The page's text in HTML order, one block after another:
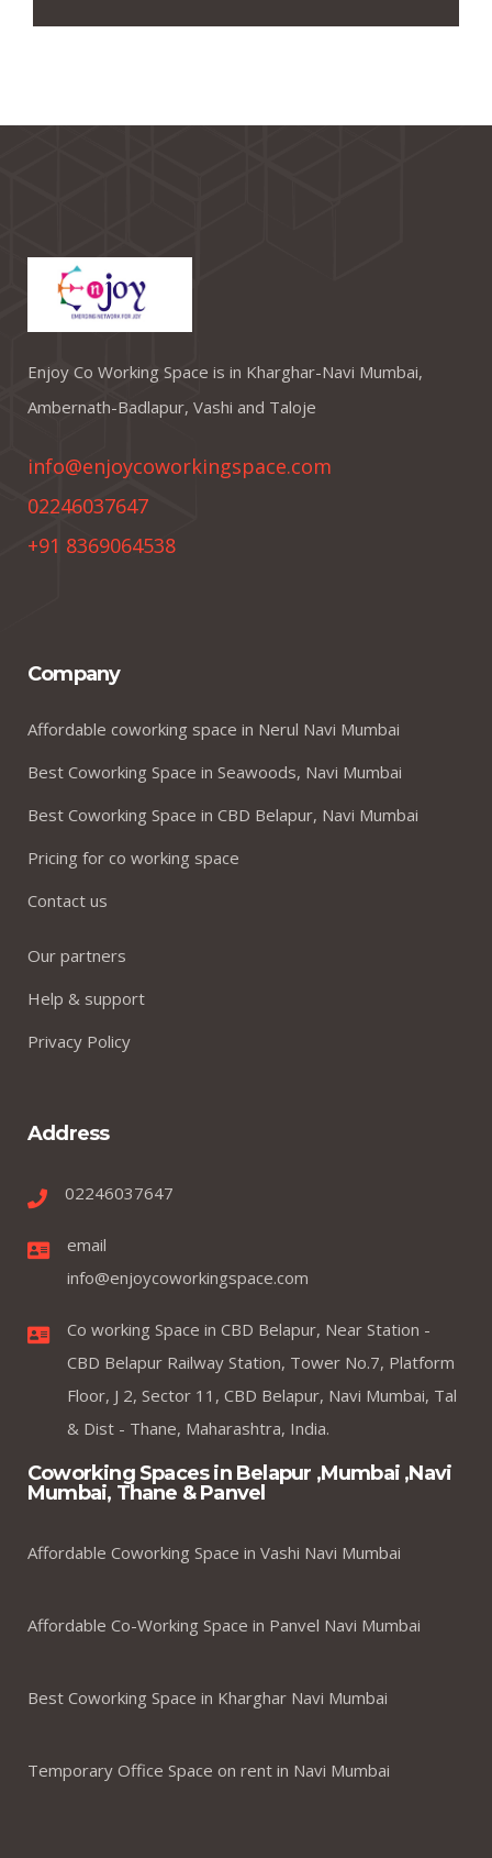
Enjoy Co Working Space is in Kharghar-Navi Mumbai,
Ambernath-Badlapur, Vashi and Taloje
info@enjoycoworkingspace.com
02246037647
+91 8369064538
Company
Affordable coworking space in Nerul Navi Mumbai
Best Coworking Space in Seawoods, Navi Mumbai
Best Coworking Space in CBD Belapur, Navi Mumbai
Pricing for co working space
Contact us
Our partners
Help & support
Privacy Policy
Address
02246037647
email
info@enjoycoworkingspace.com
Co working Space in CBD Belapur, Near Station -
CBD Belapur Railway Station, Tower No.7, Platform
Floor, J 2, Sector 11, CBD Belapur, Navi Mumbai, Tal
& Dist - Thane, Maharashtra, India.
Coworking Spaces in Belapur ,Mumbai ,Navi
Mumbai, Thane & Panvel
Affordable Coworking Space in Vashi Navi Mumbai
Affordable Co-Working Space in Panvel Navi Mumbai
Best Coworking Space in Kharghar Navi Mumbai
Temporary Office Space on rent in Navi Mumbai